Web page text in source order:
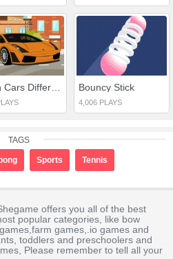
Italian Cars Differences Bouncy Stick
4,006 PLAYS
TAGS
Sports Tennis
offers you all of the best
popular categories, like bow
games,.io games and
toddlers and preschoolers and
Please remember to tell all your